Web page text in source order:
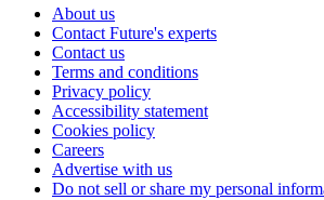
About us
Contact Future's experts
Contact us
Terms and conditions
Privacy policy
Accessibility statement
Cookies policy
Careers
Advertise with us
Do not sell or share my personal